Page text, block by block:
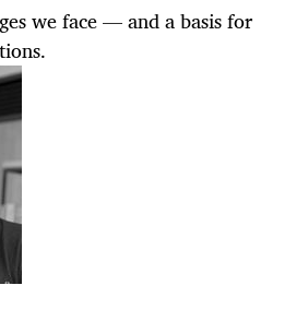
we face — and a basis for